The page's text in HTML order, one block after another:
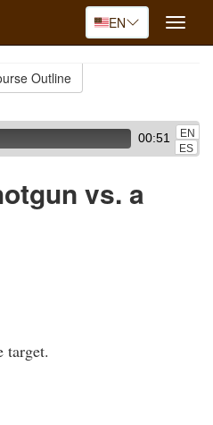
EN
Toggle
Outline
00:51
EN
ES
vs. a
target.